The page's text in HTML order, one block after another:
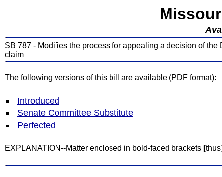
SB 787 - Modifies the process for appealing a decision of
claim
The following versions of this bill are available (PDF format):
Introduced
Senate Committee Substitute
Perfected
EXPLANATION--Matter enclosed in bold-faced brackets [thus